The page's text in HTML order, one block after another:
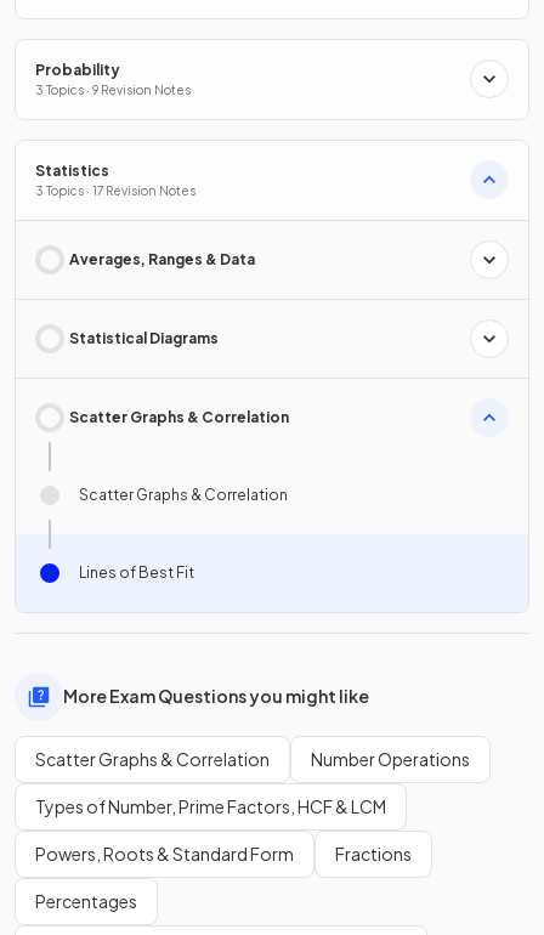
Probability
3 Topics · 9 Revision Notes
Statistics
3 Topics · 17 Revision Notes
Averages, Ranges & Data
Statistical Diagrams
Scatter Graphs & Correlation
Scatter Graphs & Correlation
Lines of Best Fit
More Exam Questions you might like
Scatter Graphs & Correlation Number Operations
Types of Number, Prime Factors, HCF & LCM
Powers, Roots & Standard Form Fractions
Percentages